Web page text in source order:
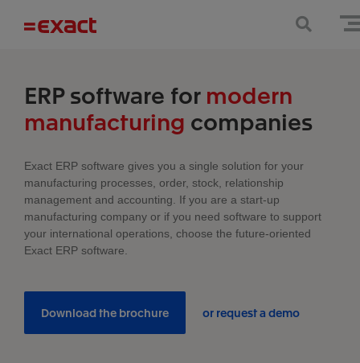
ERP software for modern
manufacturing companies
Exact ERP software gives you a single solution for your
manufacturing processes, order, stock, relationship
management and accounting. If you are a start-up
manufacturing company or if you need software to support
your international operations, choose the future-oriented
Exact ERP software.
Download the brochure or request a demo